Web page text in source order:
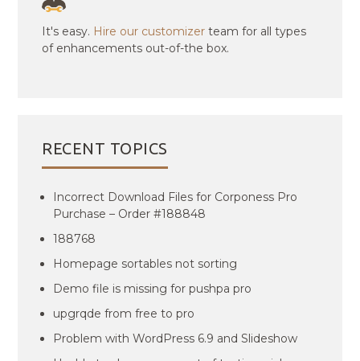
It's easy. Hire our customizer team for all types
of enhancements out-of-the box.
RECENT TOPICS
Incorrect Download Files for Corponess Pro
Purchase – Order #188848
188768
Homepage sortables not sorting
Demo file is missing for pushpa pro
upgrqde from free to pro
Problem with WordPress 6.9 and Slideshow